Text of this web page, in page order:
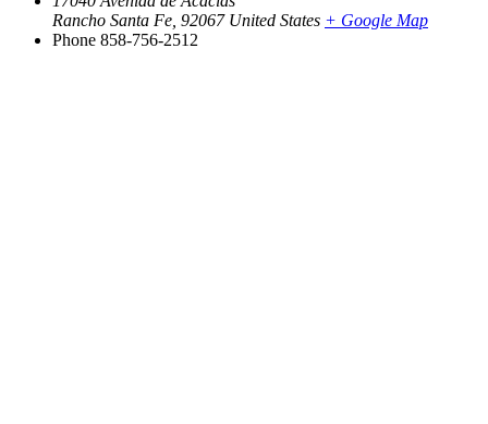
Rancho Santa Fe 92067 United States + Google Map
Phone 858-756-2512